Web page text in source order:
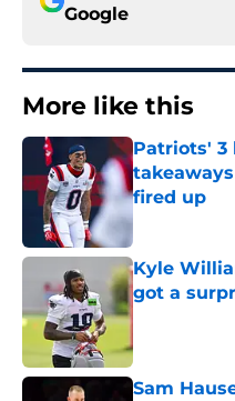
Google
More like this
Patriots' 3
fired up
Published by
Kyle
got a
Sam